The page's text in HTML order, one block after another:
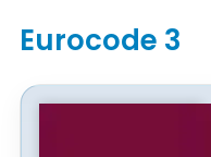
Eurocode 3